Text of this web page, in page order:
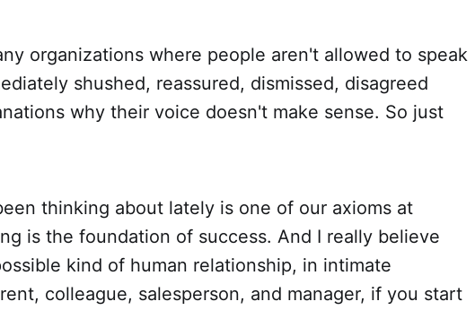
organizations where people aren't allowed to speak
shushed, reassured, dismissed, disagreed
why their voice doesn't make sense. So just
thinking about lately is one of our axioms at
is the foundation of success. And I really believe
kind of human relationship, in intimate
colleague, salesperson, and manager, if you start